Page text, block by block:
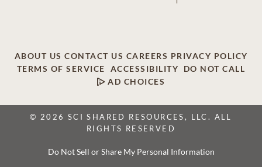
ABOUT US CONTACT US CAREERS PRIVACY POLICY
TERMS OF SERVICE
ACCESSIBILITY
DO NOT CALL
AD CHOICES
© 2026 SCI SHARED RESOURCES, LLC. ALL
RIGHTS RESERVED
Do Not Sell or Share My Personal Information